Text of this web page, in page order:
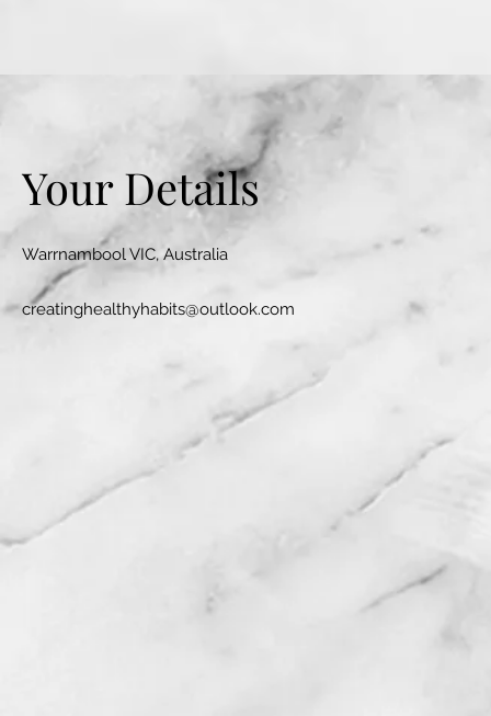
Your Details
Warrnambool VIC, Australia
creatinghealthyhabits@outlook.com